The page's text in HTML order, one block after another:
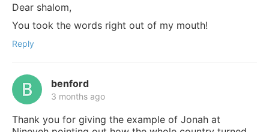
Dear shalom,
You took the words right out of my mouth!
Reply
benford
3 months ago
Thank you for giving the example of Jonah at